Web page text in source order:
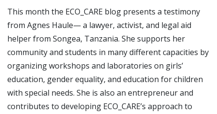
This month the ECO_CARE blog presents a testimony
from Agnes Haule— a lawyer, activist, and legal aid
helper from Songea, Tanzania. She supports her
community and students in many different capacities by
organizing workshops and laboratories on girls’
education, gender equality, and education for children
with special needs. She is also an entrepreneur and
contributes to developing ECO_CARE’s approach to